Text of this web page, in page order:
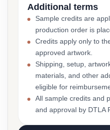
Additional terms
Sample credits are
production order is
Credits apply only to
approved artwork.
Shipping, setup,
materials, and other
eligible for
All sample credits and
and approval by DTLA